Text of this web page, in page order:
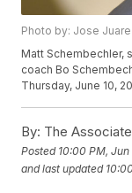
Photo by: Jose
Matt Schembechler,
coach Bo
Thursday, June 10,
By: The
Posted 10:00 PM, Jun
and last updated